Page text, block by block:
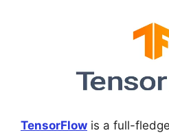
TensorFlow is a full-